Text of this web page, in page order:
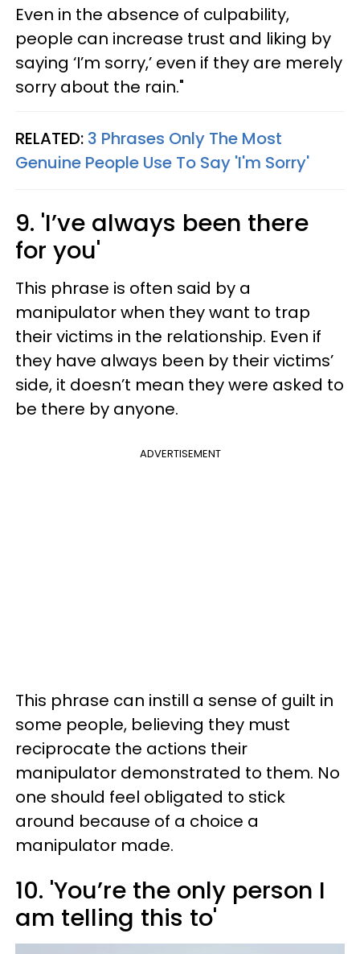
Even in the absence of culpability,
people can increase trust and liking by
saying ‘I’m sorry,’ even if they are merely
sorry about the rain."
RELATED: 3 Phrases Only The Most
Genuine People Use To Say 'I'm Sorry'
9. 'I’ve always been there
for you'
This phrase is often said by a
manipulator when they want to trap
their victims in the relationship. Even if
they have always been by their victims’
side, it doesn’t mean they were asked to
be there by anyone.
ADVERTISEMENT
This phrase can instill a sense of guilt in
some people, believing they must
reciprocate the actions their
manipulator demonstrated to them. No
one should feel obligated to stick
around because of a choice a
manipulator made.
10. 'You’re the only person I
am telling this to'